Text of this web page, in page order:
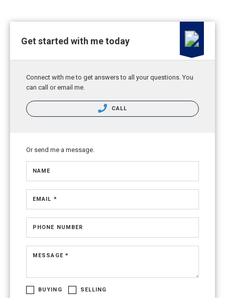
Get started with me today
Connect with me to get answers to all your questions. You
can call or email me.
CALL
Or send me a message.
NAME
EMAIL *
PHONE NUMBER
MESSAGE *
BUYING SELLING